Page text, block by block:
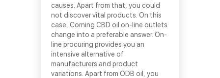
causes. Apart from that, you could
not discover vital products. On this
case, Corning CBD oil on-line outlets
change into a preferable answer. On-
line procuring provides you an
intensive alternative of
manufacturers and product
variations. Apart from ODB oil, you